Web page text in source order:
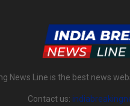
News Line is the best news
Contact us: